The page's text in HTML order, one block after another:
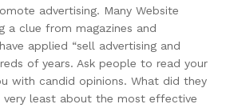
advertising. Many Website
a clue from magazines and
applied “sell advertising and
of years. Ask people to read your
with candid opinions. What did they
least about the most effective